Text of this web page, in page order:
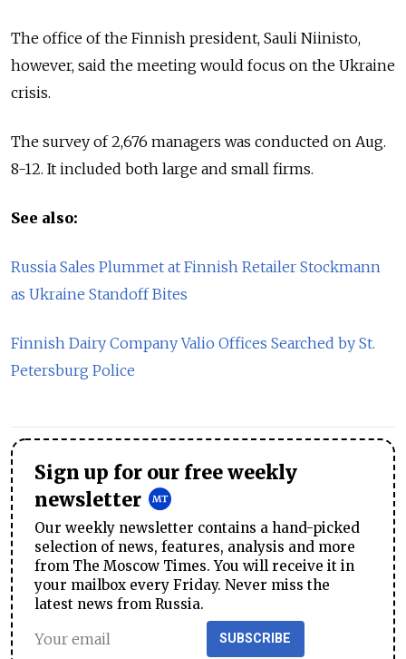
The office of the Finnish president, Sauli Niinisto,
however, said the meeting would focus on the Ukraine
crisis.
The survey of 2,676 managers was conducted on Aug.
8-12. It included both large and small firms.
See also:
Russia Sales Plummet at Finnish Retailer Stockmann
as Ukraine Standoff Bites
Finnish Dairy Company Valio Offices Searched by St.
Petersburg Police
Sign up for our free weekly
newsletter
Our weekly newsletter contains a hand-picked
selection of news, features, analysis and more
from The Moscow Times. You will receive it in
your mailbox every Friday. Never miss the
latest news from Russia.
SUBSCRIBE